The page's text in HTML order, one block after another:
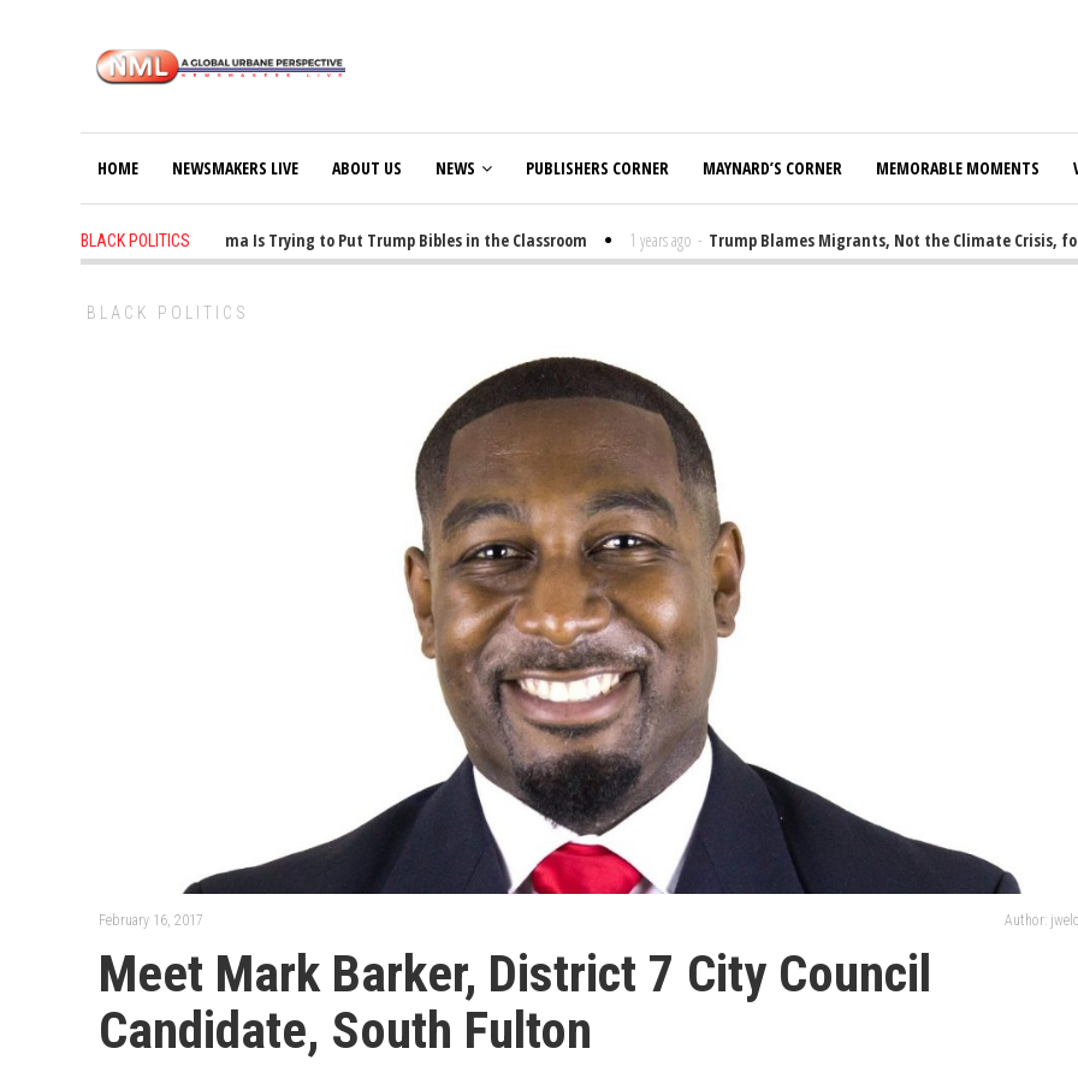
HOME NEWSMAKERS LIVE ABOUT US NEWS PUBLISHERS CORNER MAYNARD’S CORNER MEMORABLE MOMENTS
BLACK POLITICS
1 years ago - Oklahoma Is Trying to Put Trump Bibles in the Classroom 1 years ago - Trump Blames Migrants, Not the Climate Crisis, for
BLACK POLITICS
February 16, 2017 Author:
Meet Mark Barker, District 7 City Council
Candidate, South Fulton